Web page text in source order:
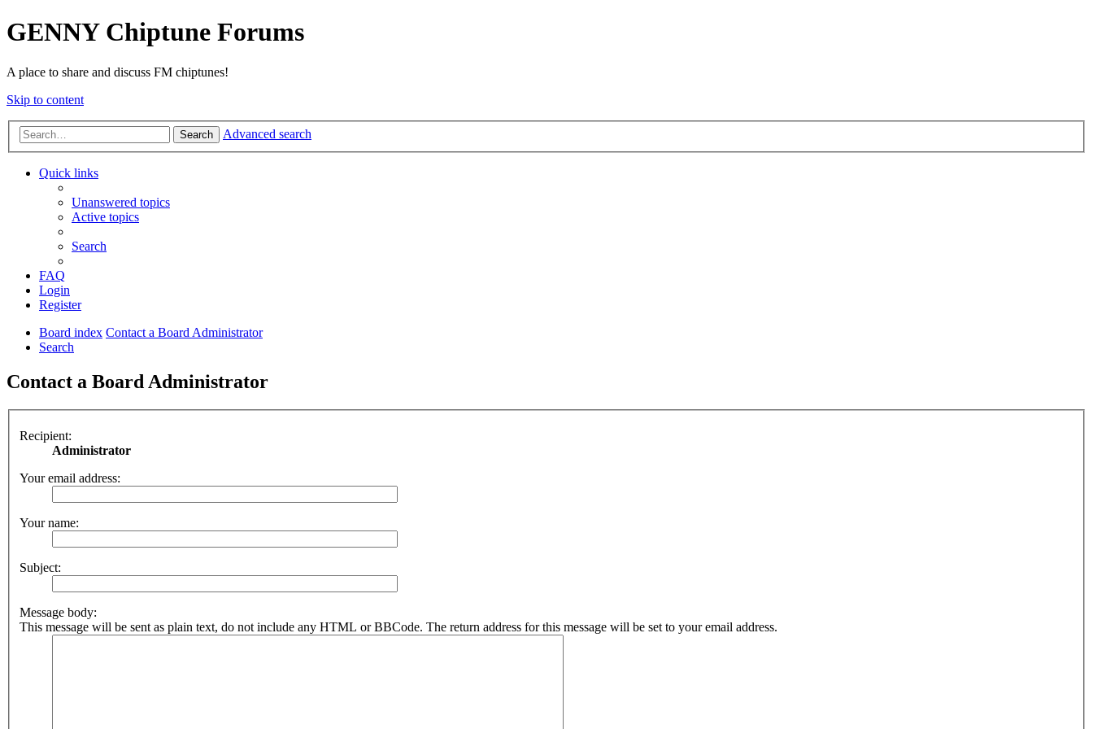
GENNY Chiptune Forums
A place to share and discuss FM chiptunes!
Skip to content
Search Advanced search
Quick links
Unanswered topics
Active topics
Search
FAQ
Login
Register
Board index Contact a Board Administrator
Search
Contact a Board Administrator
Recipient:
Administrator
Your email address:
Your name:
Subject:
Message body:
This message will be sent as plain text, do not include any HTML or BBCode. The return address for this message will be set to your email address.